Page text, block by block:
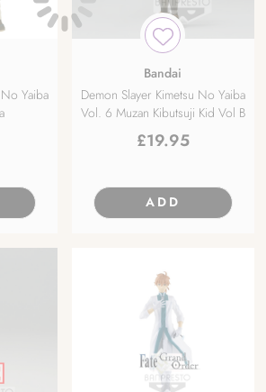
Yaiba
Bandai
Demon Slayer Kimetsu No Yaiba
Vol. 6 Muzan Kibutsuji Kid Vol B
£19.95
ADD